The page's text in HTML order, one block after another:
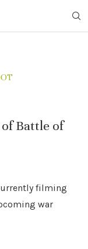
Battle of
filming
war